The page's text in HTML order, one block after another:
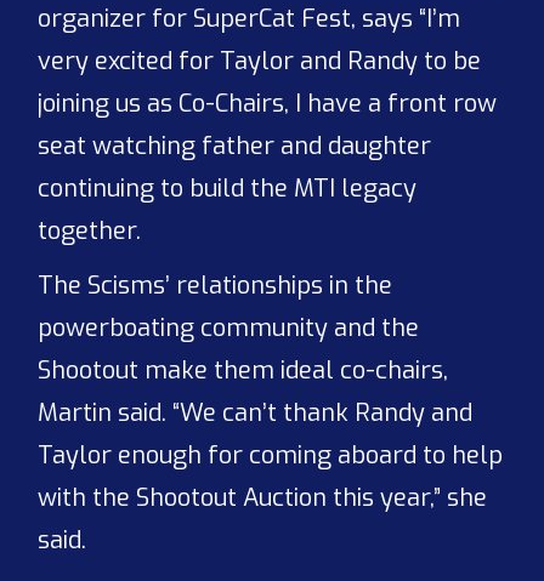
organizer for SuperCat Fest, says “I’m
very excited for Taylor and Randy to be
joining us as Co-Chairs, I have a front row
seat watching father and daughter
continuing to build the MTI legacy
together.
The Scisms’ relationships in the
powerboating community and the
Shootout make them ideal co-chairs,
Martin said. “We can’t thank Randy and
Taylor enough for coming aboard to help
with the Shootout Auction this year,” she
said.